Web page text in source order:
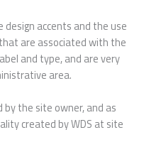
accents and the use
are associated with the
and type, and are very
area.
the site owner, and as
created by WDS at site